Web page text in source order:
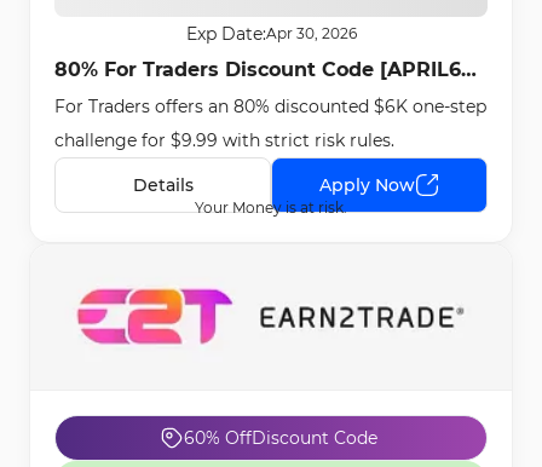
Exp Date:Apr 30, 2026
80% For Traders Discount Code [APRIL6K]
- Apr 13th, 2026
For Traders offers an 80% discounted $6K one-step
challenge for $9.99 with strict risk rules.
Details Apply Now
Your Money is at risk.
60% OffDiscount Code